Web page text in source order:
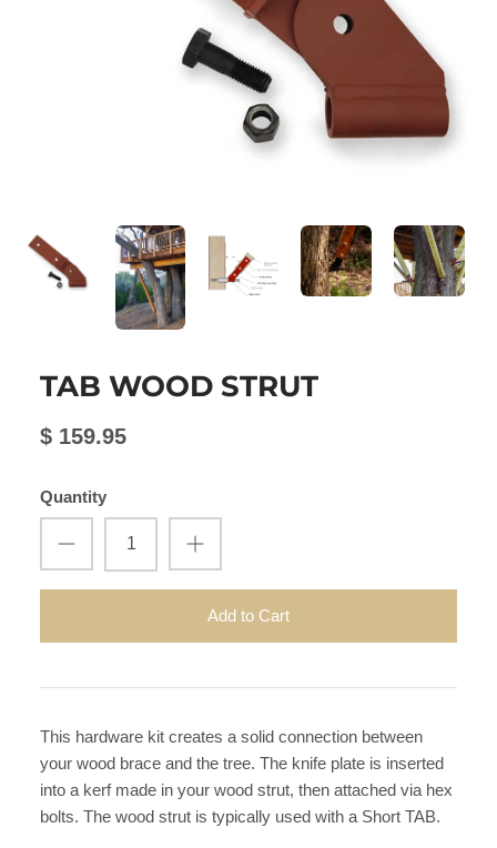
TAB WOOD STRUT
$ 159.95
Quantity
Add to Cart
This hardware kit creates a solid connection between
your wood brace and the tree. The knife plate is inserted
into a kerf made in your wood strut, then attached via hex
bolts. The wood strut is typically used with a Short TAB.